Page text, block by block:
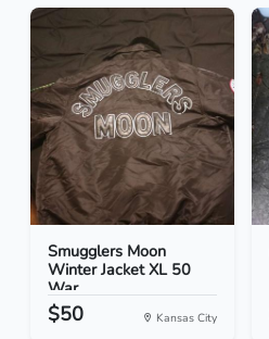
Smugglers Moon
Winter Jacket XL 50
War...
$50 Kansas City